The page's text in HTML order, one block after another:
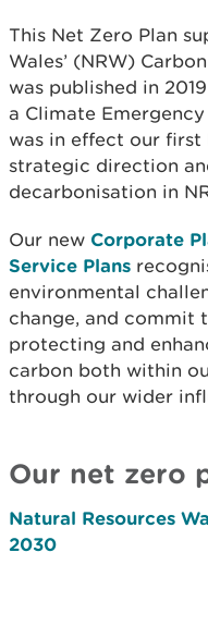
This Net Zero Plan
Wales’ (NRW)
was published in
a Climate
was in effect our first
strategic direction
decarbonisation in
Our new Corporate
Service Plans
environmental
change, and commit
protecting and
carbon both within
through our wider
Our net zero
Natural Resources
2030